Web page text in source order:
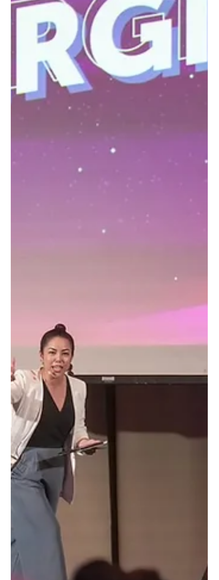
Mar 4, 2025
Podcast : Wellness and Burnout
Charmaine Yee and Jia En dive into fitness,
supplements and burnout prevention for lifelong
wellness.